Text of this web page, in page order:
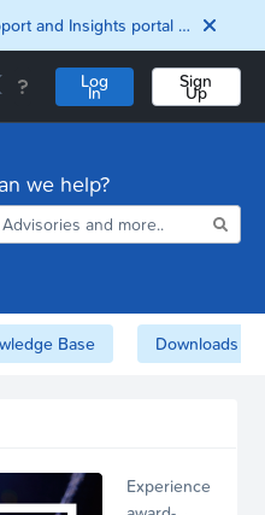
You are currently viewing the Support and Insights portal as a guest user.
Log
In
Sign
Up
Homepage
we help?
Base Downloads
Experience